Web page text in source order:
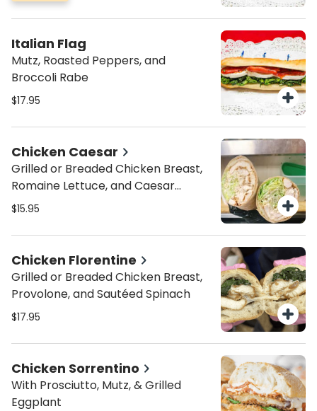
Italian Flag
Mutz, Roasted Peppers, and
Broccoli Rabe
$17.95
Chicken Caesar
Grilled or Breaded Chicken Breast,
Romaine Lettuce, and Caesar
Dressing
$15.95
Chicken Florentine
Grilled or Breaded Chicken Breast,
Provolone, and Sautéed Spinach
$17.95
Chicken Sorrentino
With Prosciutto, Mutz, & Grilled
Eggplant